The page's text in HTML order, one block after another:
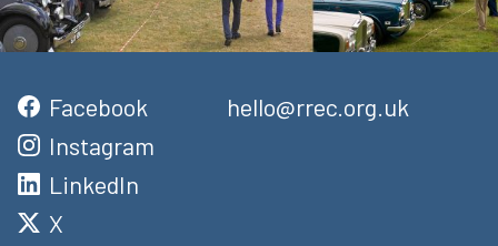
Facebook
Instagram
LinkedIn
X
hello@rrec.org.uk